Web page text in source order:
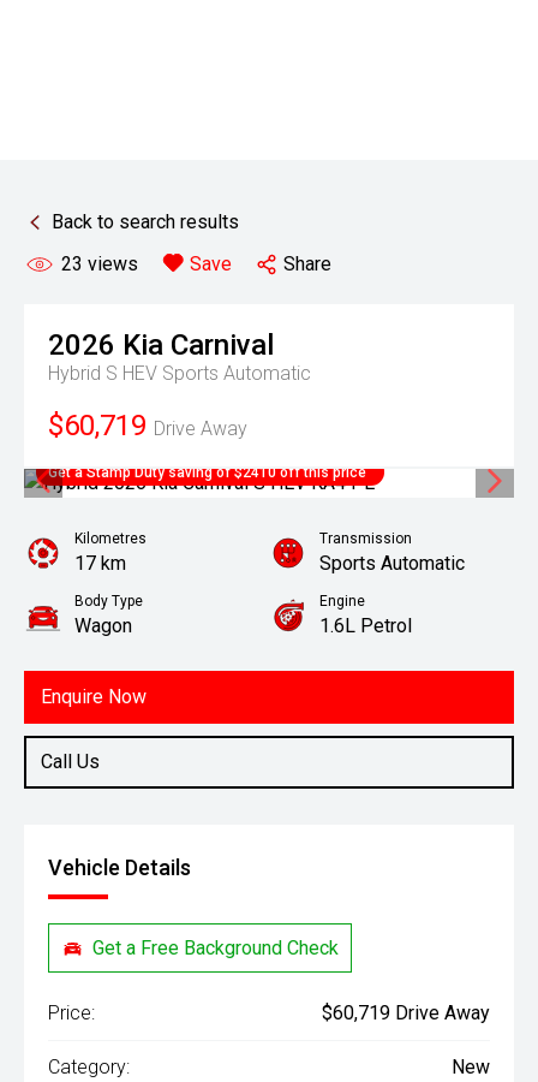
Back to search results
23 views Save Share
2026 Kia Carnival
Hybrid S HEV Sports Automatic
$60,719 Drive Away
Get a Stamp Duty saving of $2410 off this price
Enquire Now
Call Us
Kilometres
17 km
Transmission
Sports Automatic
Body Type
Wagon
Engine
1.6L Petrol
Vehicle Details
Get a Free Background Check
Price: $60,719 Drive Away
Category: New